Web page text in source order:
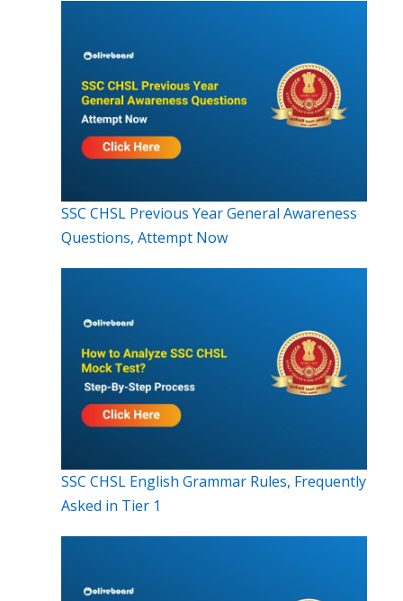
SSC CHSL Previous Year General Awareness
Questions, Attempt Now
SSC CHSL English Grammar Rules, Frequently
Asked in Tier 1